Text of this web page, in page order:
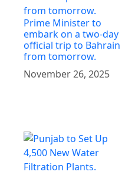
Prime Minister to
embark on a two-day
official trip to Bahrain
from tomorrow.
November 26, 2025